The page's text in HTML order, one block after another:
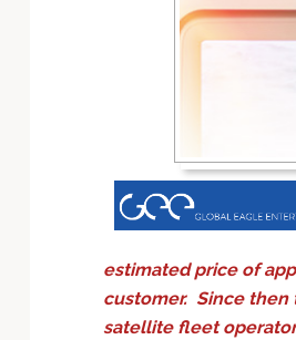
estimated price of
customer. Since then
satellite fleet operator